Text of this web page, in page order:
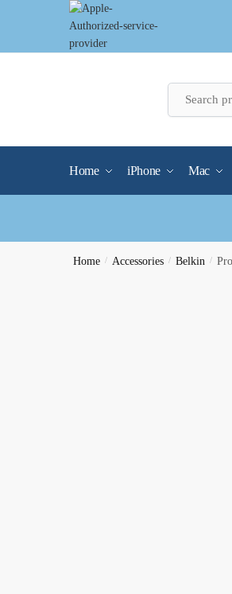
Home iPhone Mac
Home / Accessories / Belkin /